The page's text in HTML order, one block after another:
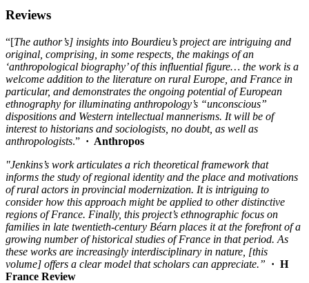
Reviews
“[The author’s] insights into Bourdieu’s project are intriguing and
original, comprising, in some respects, the makings of an
‘anthropological biography’ of this influential figure… the work is a
welcome addition to the literature on rural Europe, and France in
particular, and demonstrates the ongoing potential of European
ethnography for illuminating anthropology’s “unconscious”
dispositions and Western intellectual mannerisms. It will be of
interest to historians and sociologists, no doubt, as well as
anthropologists.” · Anthropos
"Jenkins’s work articulates a rich theoretical framework that
informs the study of regional identity and the place and motivations
of rural actors in provincial modernization. It is intriguing to
consider how this approach might be applied to other distinctive
regions of France. Finally, this project’s ethnographic focus on
families in late twentieth-century Béarn places it at the forefront of a
growing number of historical studies of France in that period. As
these works are increasingly interdisciplinary in nature, [this
volume] offers a clear model that scholars can appreciate.” · H
France Review